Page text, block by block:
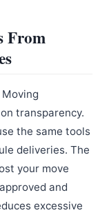
From
transparency.
the same tools
deliveries. The
your move
and
excessive